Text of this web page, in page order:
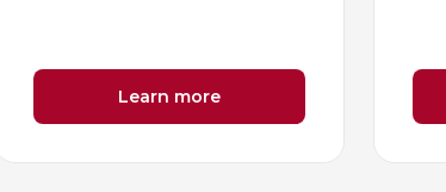
Learn more